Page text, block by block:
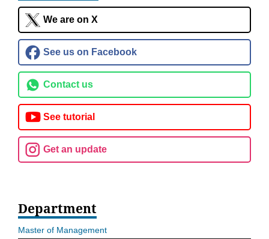
We are on X
See us on Facebook
Contact us
See tutorial
Get an update
Department
Master of Management